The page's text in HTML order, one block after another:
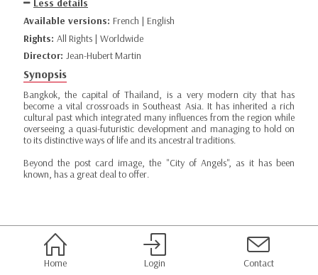
Less details
Available versions: French | English
Rights: All Rights | Worldwide
Director: Jean-Hubert Martin
Synopsis
Bangkok, the capital of Thailand, is a very modern city that has
become a vital crossroads in Southeast Asia. It has inherited a rich
cultural past which integrated many influences from the region while
overseeing a quasi-futuristic development and managing to hold on
to its distinctive ways of life and its ancestral traditions.
Beyond the post card image, the "City of Angels", as it has been
known, has a great deal to offer.
Home Login Contact